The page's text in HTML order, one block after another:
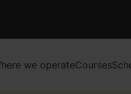
we operateCourses